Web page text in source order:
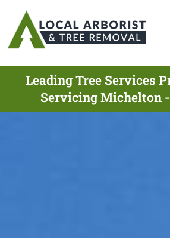
Leading Tree Services
Servicing Michelton